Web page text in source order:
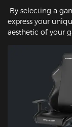
By selecting a
express your
aesthetic of your